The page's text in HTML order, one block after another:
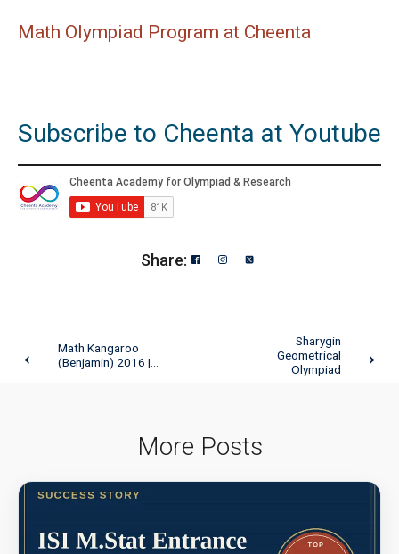
Math Olympiad Program at Cheenta
Subscribe to Cheenta at Youtube
Share:
←
Math Kangaroo
(Benjamin) 2016 |...
Sharygin
Geometrical
Olympiad
→
More Posts